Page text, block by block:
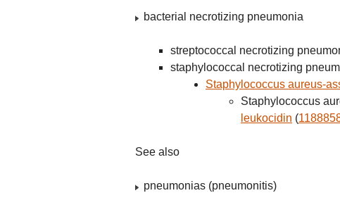
bacterial necrotizing pneumonia
streptococcal necrotizing
staphylococcal necrotizing
Staphylococcus aureus-
Staphylococcus
leukocidin (
See also
pneumonias (pneumonitis)